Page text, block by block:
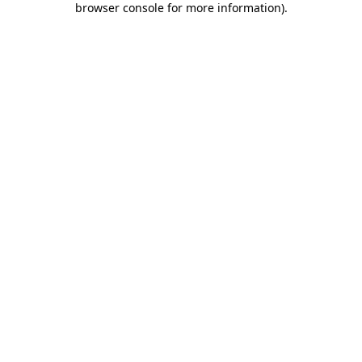
browser console for more information).